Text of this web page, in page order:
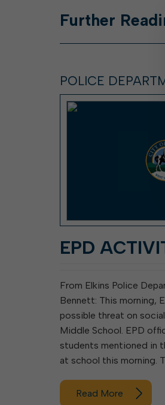
Further
POLICE
EPD
From Elkins Police
Bennett: This morning,
possible threat on
Middle School. EPD
students mentioned in
at school this morning.
Read More